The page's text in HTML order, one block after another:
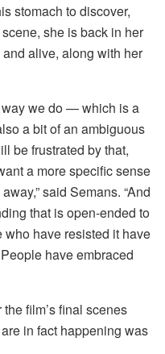
stomach to discover,
she is back in her
alive, along with her
way we do — which is a
a bit of an ambiguous
be frustrated by that,
a more specific sense
said Semans. “And
that is open-ended to
have resisted it have
have embraced
film’s final scenes
in fact happening was